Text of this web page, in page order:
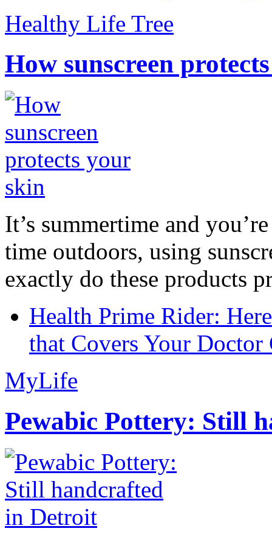
Healthy Life Tree
How sunscreen
It’s summertime and
time outdoors, using
exactly do these products
Health Prime Rider:
that Covers Your Doctor
MyLife
Pewabic Pottery: Still